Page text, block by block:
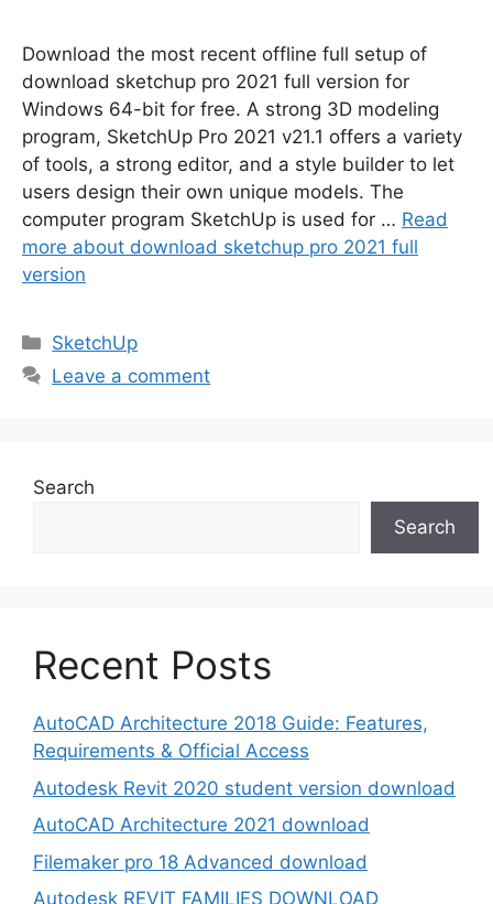
Download the most recent offline full setup of
download sketchup pro 2021 full version for
Windows 64-bit for free. A strong 3D modeling
program, SketchUp Pro 2021 v21.1 offers a variety
of tools, a strong editor, and a style builder to let
users design their own unique models. The
computer program SketchUp is used for … Read
more about download sketchup pro 2021 full
version
Categories
SketchUp
Leave a comment
Search
Search
Recent Posts
AutoCAD Architecture 2018 Guide: Features,
Requirements & Official Access
Autodesk Revit 2020 student version download
AutoCAD Architecture 2021 download
Filemaker pro 18 Advanced download
Autodesk REVIT FAMILIES DOWNLOAD